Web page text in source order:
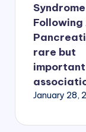
Syndrome
Following
rare but
important
January 28,